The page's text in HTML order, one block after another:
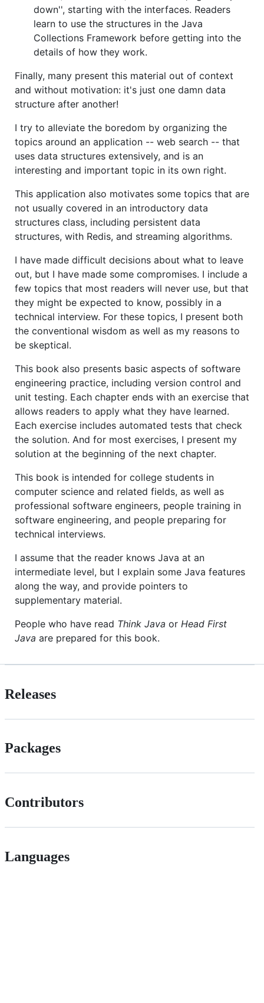
down'', starting with the interfaces. Readers
learn to use the structures in the Java
Collections Framework before getting into the
details of how they work.
Finally, many present this material out of context
and without motivation: it's just one damn data
structure after another!
I try to alleviate the boredom by organizing the
topics around an application -- web search -- that
uses data structures extensively, and is an
interesting and important topic in its own right.
This application also motivates some topics that are
not usually covered in an introductory data
structures class, including persistent data
structures, with Redis, and streaming algorithms.
I have made difficult decisions about what to leave
out, but I have made some compromises. I include a
few topics that most readers will never use, but that
they might be expected to know, possibly in a
technical interview. For these topics, I present both
the conventional wisdom as well as my reasons to
be skeptical.
This book also presents basic aspects of software
engineering practice, including version control and
unit testing. Each chapter ends with an exercise that
allows readers to apply what they have learned.
Each exercise includes automated tests that check
the solution. And for most exercises, I present my
solution at the beginning of the next chapter.
This book is intended for college students in
computer science and related fields, as well as
professional software engineers, people training in
software engineering, and people preparing for
technical interviews.
I assume that the reader knows Java at an
intermediate level, but I explain some Java features
along the way, and provide pointers to
supplementary material.
People who have read Think Java or Head First
Java are prepared for this book.
Releases
Packages
Contributors
Languages